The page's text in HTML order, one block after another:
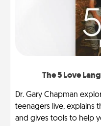
The 5 Love
Dr. Gary Chapman
teenagers live, explains
and gives tools to help